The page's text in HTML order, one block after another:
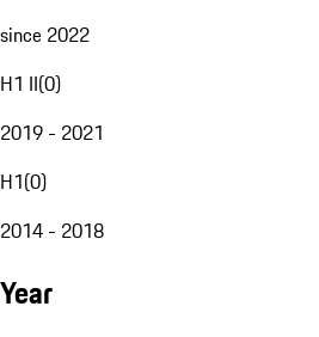
since 2022
H1 II(0)
2019 - 2021
H1(0)
2014 - 2018
Year